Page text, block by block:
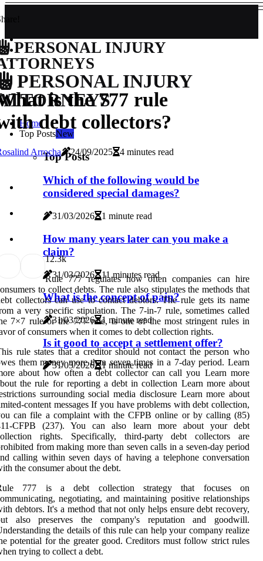
PERSONAL INJURY
PERSONAL INJURY
Home
Top PostsNew
Top Posts
Which of the following would be
considered special damages?
31/03/2026 1 minute read
How many years later can you make a
claim?
31/03/2026 11 minutes read
What is the concept of pain?
31/03/2026 1 minute read
Is it good to accept a settlement offer?
31/03/2026 1 minute read
is the 777 rule
debt collectors?
Arrocha 24/09/2025 4 minutes read
12.3k
Rule 777 regulates how often companies can hire
to collect debts. The rule also stipulates the methods that
collectors can use to contact debtors. The rule gets its name
a very specific stipulation. The 7-in-7 rule, sometimes called
7×7 rule or the 777 rule, is one of the most stringent rules in
of consumers when it comes to debt collection rights.
rule states that a creditor should not contact the person who
them money more than seven times in a 7-day period. Learn
about how often a debt collector can call you Learn more
the rule for reporting a debt in collection Learn more about
surrounding social media disclosure Learn more about
content messages If you have problems with debt collection,
can file a complaint with the CFPB online or by calling (85)
CFPB (237). You can also learn more about your debt
rights. Specifically, third-party debt collectors are
from making more than seven calls in a seven-day period
calling within seven days of having a telephone conversation
the consumer about the debt.
777 is a debt collection strategy that focuses on
negotiating, and maintaining positive relationships
debtors. It's a method that not only helps ensure debt recovery,
also preserves the company's reputation and goodwill.
the details of this rule can help your company realize
potential for the greater good. Creditors must follow strict rules
trying to collect a debt.